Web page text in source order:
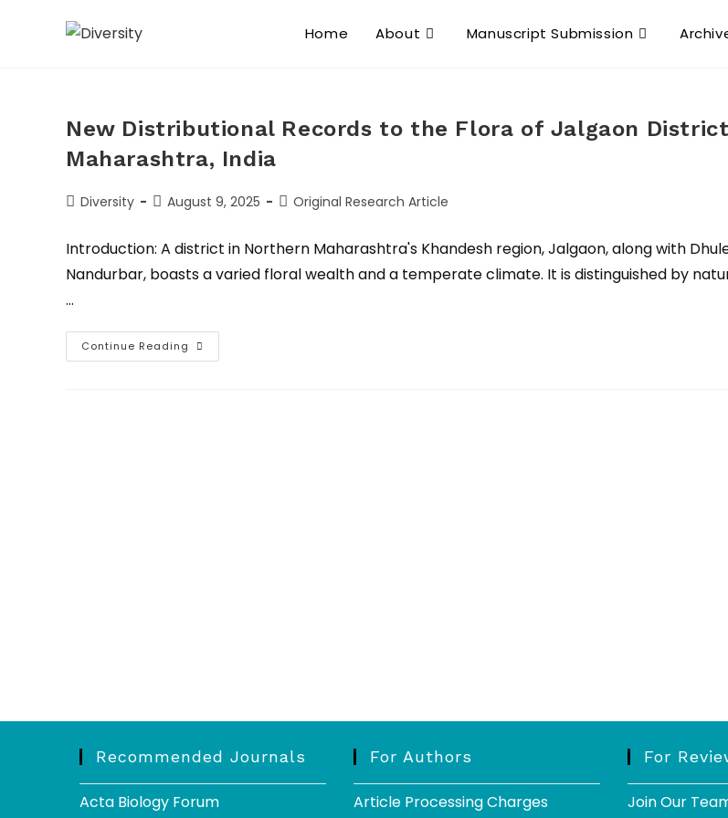
Home About Manuscript Submission
New Distributional Records to the Flora of Jalgaon
Maharashtra, India
Diversity August 9, 2025 Original Research Article
Introduction: A district in Northern Maharashtra's Khandesh region, Jalgaon, along with
Nandurbar, boasts a varied floral wealth and a temperate climate. It is distinguished by
…
Continue Reading
Recommended Journals
Acta Biology Forum
For Authors
Article Processing Charges
For
Join Our